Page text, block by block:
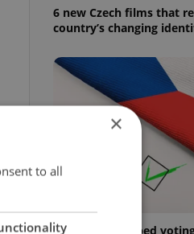
6 new Czech films that
country’s changing
Prague’s untapped
×
to all